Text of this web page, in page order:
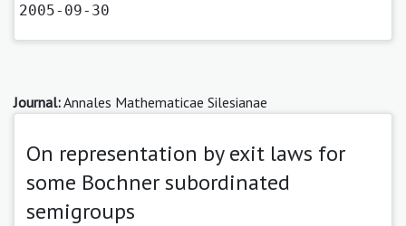
2005-09-30
Journal:Annales Mathematicae Silesianae
On representation by exit laws for
some Bochner subordinated
semigroups